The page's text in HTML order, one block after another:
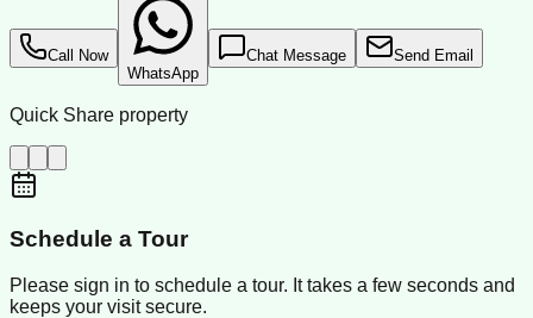
Call Now
WhatsApp
Chat Message Send Email
Quick Share property
Schedule a Tour
Please sign in to schedule a tour. It takes a few seconds and
keeps your visit secure.